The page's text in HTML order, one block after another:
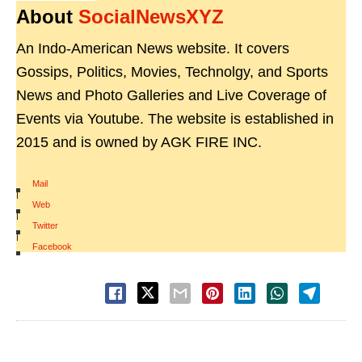
About SocialNewsXYZ
An Indo-American News website. It covers
Gossips, Politics, Movies, Technolgy, and Sports
News and Photo Galleries and Live Coverage of
Events via Youtube. The website is established in
2015 and is owned by AGK FIRE INC.
Mail
|
Web
|
Twitter
|
Facebook